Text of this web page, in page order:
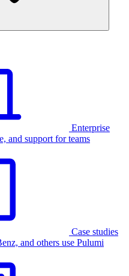
Enterprise
and support for teams
Case studies
and others use Pulumi